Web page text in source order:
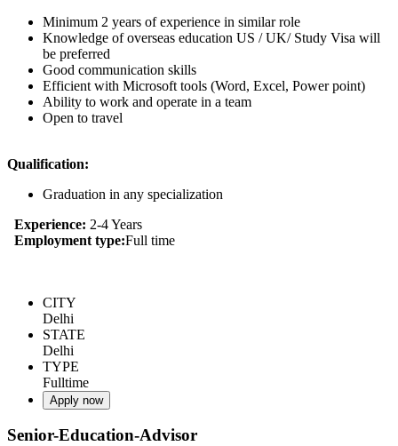
Minimum 2 years of experience in similar role
Knowledge of overseas education US / UK/ Study Visa will
be preferred
Good communication skills
Efficient with Microsoft tools (Word, Excel, Power point)
Ability to work and operate in a team
Open to travel
Qualification:
Graduation in any specialization
Experience: 2-4 Years
Employment type:Full time
CITY
Delhi
STATE
Delhi
TYPE
Fulltime
Apply now
Senior-Education-Advisor